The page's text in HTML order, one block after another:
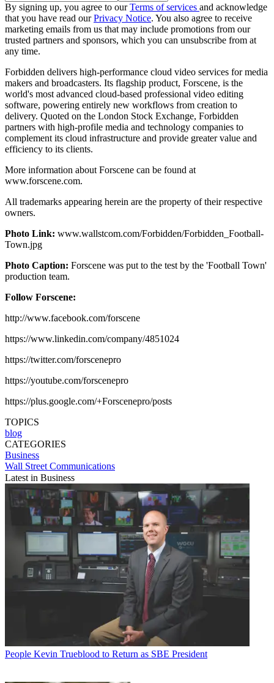
By signing up, you agree to ourTerms of services and acknowledge
that you have read ourPrivacy Notice. You also agree to receive
marketing emails from us that may include promotions from our
trusted partners and sponsors, which you can unsubscribe from at
any time.
Forbidden delivers high-performance cloud video services for media
makers and broadcasters. Its flagship product, Forscene, is the
world's most advanced cloud-based professional video editing
software, powering entirely new workflows from creation to
delivery. Quoted on the London Stock Exchange, Forbidden
partners with high-profile media and technology companies to
complement its cloud infrastructure and provide greater value and
efficiency to its clients.
More information about Forscene can be found at
www.forscene.com.
All trademarks appearing herein are the property of their respective
owners.
Photo Link: www.wallstcom.com/Forbidden/Forbidden_Football-
Town.jpg
Photo Caption: Forscene was put to the test by the 'Football Town'
production team.
Follow Forscene:
http://www.facebook.com/forscene
https://www.linkedin.com/company/4851024
https://twitter.com/forscenepro
https://youtube.com/forscenepro
https://plus.google.com/+Forscenepro/posts
TOPICS
blog
CATEGORIES
Business
Wall Street Communications
Latest in Business
People Kevin Trueblood to Return as SBE President